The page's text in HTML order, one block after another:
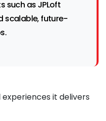
such as JPLoft
scalable, future-
it delivers